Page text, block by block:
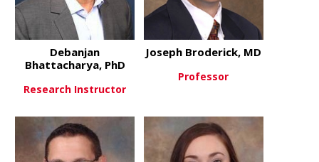
View Moreabout Debanjan Bhattacharya,
Debanjan
Bhattacharya, PhD
Research Instructor
Joseph Broderick, MD
Professor